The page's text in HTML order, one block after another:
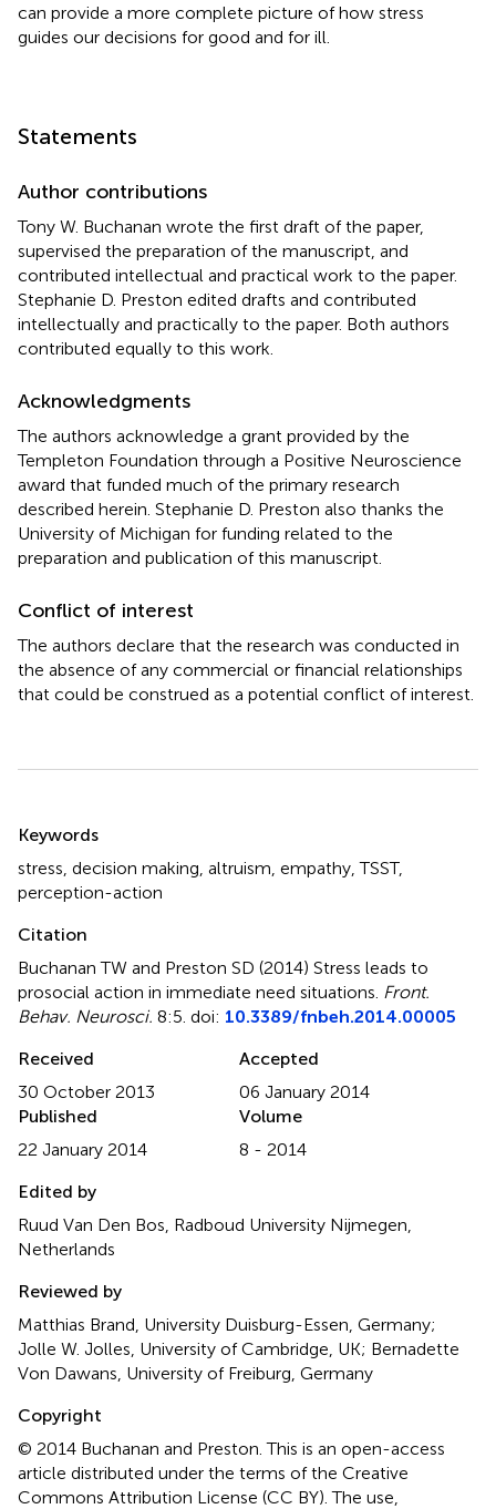
can provide a more complete picture of how stress
guides our decisions for good and for ill.
Statements
Author contributions
Tony W. Buchanan wrote the first draft of the paper,
supervised the preparation of the manuscript, and
contributed intellectual and practical work to the paper.
Stephanie D. Preston edited drafts and contributed
intellectually and practically to the paper. Both authors
contributed equally to this work.
Acknowledgments
The authors acknowledge a grant provided by the
Templeton Foundation through a Positive Neuroscience
award that funded much of the primary research
described herein. Stephanie D. Preston also thanks the
University of Michigan for funding related to the
preparation and publication of this manuscript.
Conflict of interest
The authors declare that the research was conducted in
the absence of any commercial or financial relationships
that could be construed as a potential conflict of interest.
Keywords
stress decision making altruism empathy ,TSST,
perception-action
Citation
Buchanan TW and Preston SD (2014) Stress leads to
prosocial action in immediate need situations Front.
Behav. Neurosci. 8:5. doi: 10.3389/fnbeh.2014.00005
Received
30 October 2013
Accepted
06 January 2014
Published
22 January 2014
Volume
8 - 2014
Edited by
Ruud Van Den Bos, Radboud University Nijmegen,
Netherlands
Reviewed by
Matthias Brand, University Duisburg-Essen, Germany;
Jolle W. Jolles, University of Cambridge, UK; Bernadette
Von Dawans, University of Freiburg, Germany
Copyright
© 2014 Buchanan and Preston.This is an open-access
article distributed under the terms of the Creative
Commons Attribution License (CC BY). The use,